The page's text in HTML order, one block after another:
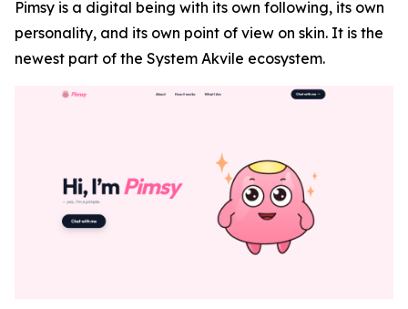
Pimsy is a digital being with its own following, its own
personality, and its own point of view on skin. It is the
newest part of the System Akvile ecosystem.